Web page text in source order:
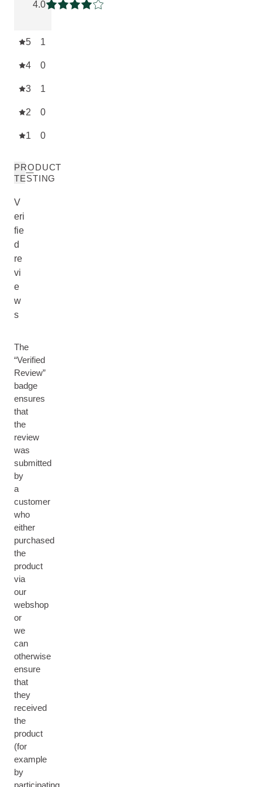
4.0
Current rating: 4 out of 5 stars
5 1
4 0
3 1
2 0
1 0
PRODUCT
TESTING
V
eri
fie
d
re
vi
e
w
s
The
“Verified
Review”
badge
ensures
that
the
review
was
submitted
by
a
customer
who
either
purchased
the
product
via
our
webshop
or
we
can
otherwise
ensure
that
they
received
the
product
(for
example
by
participating